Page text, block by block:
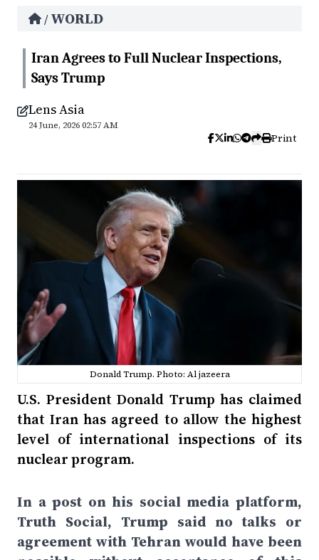
/ WORLD
Iran Agrees to Full Nuclear Inspections,
Says Trump
Lens Asia
24 June, 2026 02:57 AM
Print
Donald Trump. Photo: Al jazeera
U.S. President Donald Trump has claimed
that Iran has agreed to allow the highest
level of international inspections of its
nuclear program.
In a post on his social media platform,
Truth Social, Trump said no talks or
agreement with Tehran would have been